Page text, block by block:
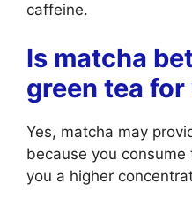
caffeine.
Is matcha
green tea
Yes, matcha may
because you
you a higher